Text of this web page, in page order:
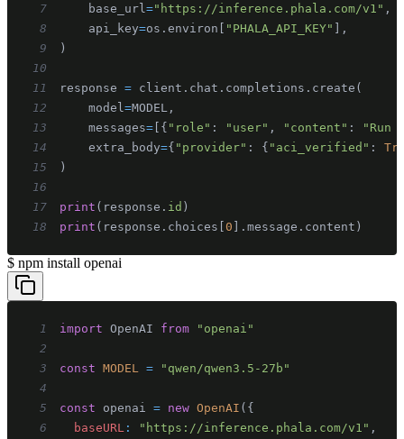
7
    base_url
="https://inference.phala.com/v1" ,
8
    api_key
=os . environ [ "PHALA_API_KEY" ] ,
9
)
10
11
response = client . chat . completions . create (
12
    model
=MODEL ,
13
    messages
= [ { "role" : "user" , "content" :
14
    extra_body
={ "provider" : { "aci_verified" :
15
)
16
17
print ( response . id )
18
print ( response . choices [0 ] . message . content )
$ npm install openai
1 import OpenAI from
"openai"
2
3
const MODEL =
"qwen/qwen3.5-27b"
4
5
const openai = new OpenAI ( {
6
baseURL : "https://inference.phala.com/v1" ,